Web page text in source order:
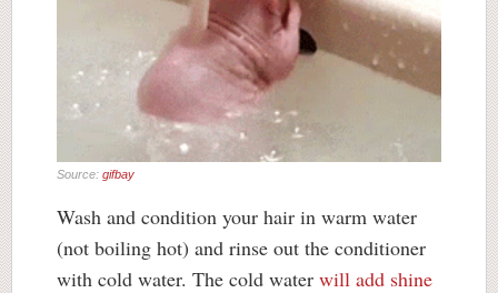
Source: gifbay
Wash and condition your hair in warm water
(not boiling hot) and rinse out the conditioner
with cold water. The cold water will add shine